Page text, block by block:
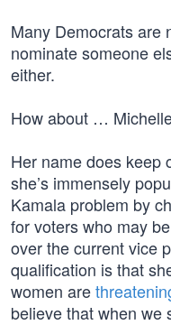
Many Democrats are
nominate someone
either.
How about …
Her name does keep
she’s immensely
Kamala problem by
for voters who may
over the current vice
qualification is that
women are
believe that when we